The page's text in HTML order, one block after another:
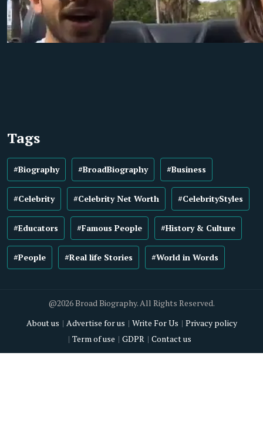
Tags
#Biography #BroadBiography #Business
#Celebrity #Celebrity Net Worth #CelebrityStyles
#Educators #Famous People #History & Culture
#People #Real life Stories #World in Words
@2026 Broad Biography. All Rights Reserved.
About us
Advertise for us Write For Us
Privacy policy
Term of use
GDPR Contact us